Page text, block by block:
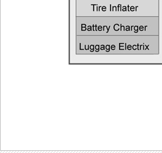
Also see the FAQ
Powerlet University
maximum alternator